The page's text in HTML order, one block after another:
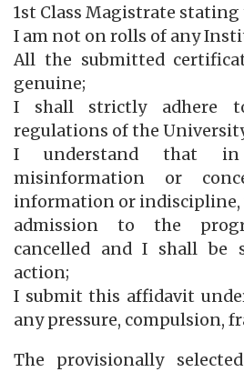
1st Class Magistrate stating
I am not on rolls of any
All the submitted
genuine;
I shall strictly adhere
regulations of the
I understand that
misinformation or
information or indiscipline,
admission to the
cancelled and I shall be
action;
I submit this affidavit
any pressure, compulsion,
The provisionally